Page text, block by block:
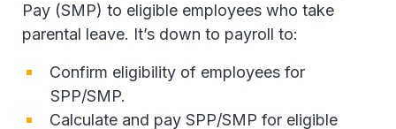
Pay (SMP) to eligible employees who take
parental leave. It’s down to payroll to:
Confirm eligibility of employees for
SPP/SMP.
Calculate and pay SPP/SMP for eligible